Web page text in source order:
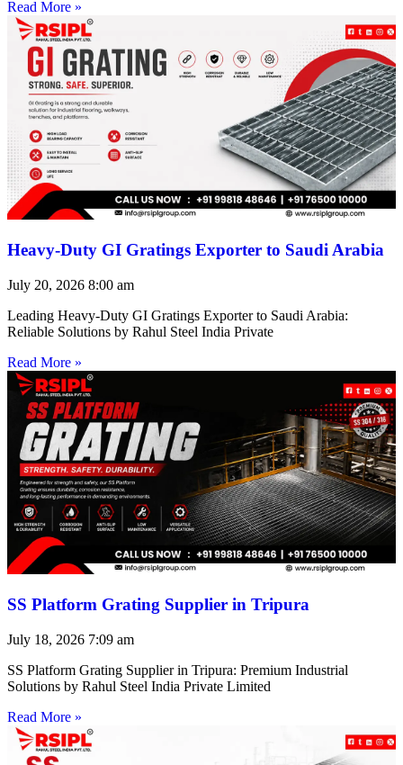
Read More »
Heavy-Duty GI Gratings Exporter to Saudi Arabia
July 20, 2026 8:00 am
Leading Heavy-Duty GI Gratings Exporter to Saudi Arabia:
Reliable Solutions by Rahul Steel India Private
Read More »
SS Platform Grating Supplier in Tripura
July 18, 2026 7:09 am
SS Platform Grating Supplier in Tripura: Premium Industrial
Solutions by Rahul Steel India Private Limited
Read More »